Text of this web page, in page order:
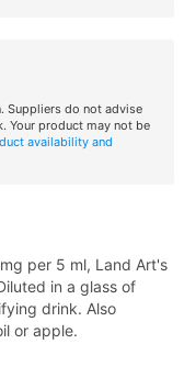
Suppliers do not advise
Your product may not be
availability and
per 5 ml, Land Art's
in a glass of
drink. Also
or apple.